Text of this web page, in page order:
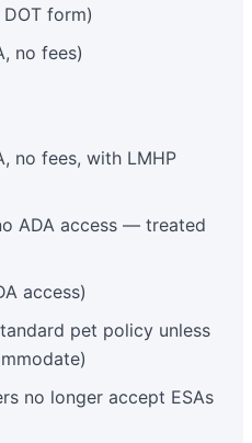
form)
no fees)
no fees, with LMHP
ADA access — treated
access)
pet policy unless
no longer accept ESAs